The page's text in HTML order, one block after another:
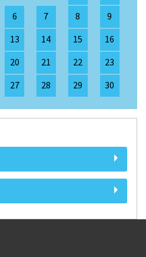
6 7 8
9
13 14 15
16
20 21 22
23
27 28 29 30